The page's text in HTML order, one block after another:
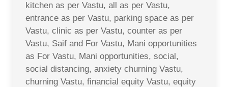
kitchen as per Vastu, all as per Vastu,
entrance as per Vastu, parking space as per
Vastu, clinic as per Vastu, counter as per
Vastu, Saif and For Vastu, Mani opportunities
as For Vastu, Mani opportunities, social,
social distancing, anxiety churning Vastu,
churning Vastu, financial equity Vastu, equity